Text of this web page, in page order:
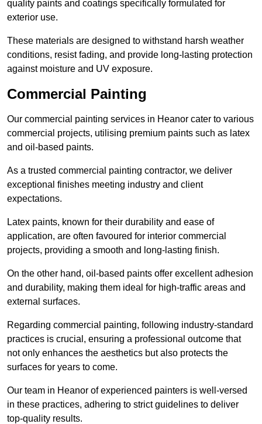
quality paints and coatings specifically formulated for
exterior use.
These materials are designed to withstand harsh weather
conditions, resist fading, and provide long-lasting protection
against moisture and UV exposure.
Commercial Painting
Our commercial painting services in Heanor cater to various
commercial projects, utilising premium paints such as latex
and oil-based paints.
As a trusted commercial painting contractor, we deliver
exceptional finishes meeting industry and client
expectations.
Latex paints, known for their durability and ease of
application, are often favoured for interior commercial
projects, providing a smooth and long-lasting finish.
On the other hand, oil-based paints offer excellent adhesion
and durability, making them ideal for high-traffic areas and
external surfaces.
Regarding commercial painting, following industry-standard
practices is crucial, ensuring a professional outcome that
not only enhances the aesthetics but also protects the
surfaces for years to come.
Our team in Heanor of experienced painters is well-versed
in these practices, adhering to strict guidelines to deliver
top-quality results.